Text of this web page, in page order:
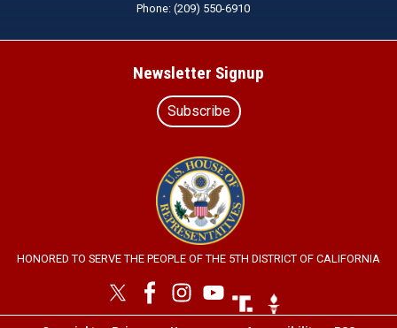
Phone: (209) 550-6910
Newsletter Signup
Subscribe
Image
HONORED TO SERVE THE PEOPLE OF THE 5TH DISTRICT OF CALIFORNIA
Image Image